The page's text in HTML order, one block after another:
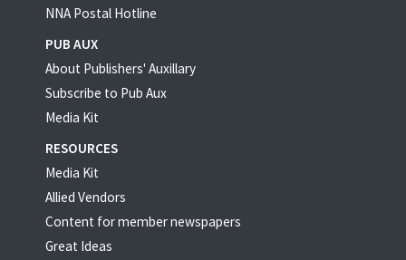
NNA Postal Hotline
PUB AUX
About Publishers' Auxillary
Subscribe to Pub Aux
Media Kit
RESOURCES
Media Kit
Allied Vendors
Content for member newspapers
Great Ideas